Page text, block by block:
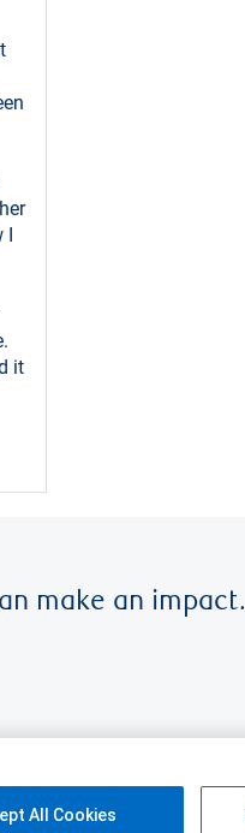
I
it
make an impact.
All Cookies